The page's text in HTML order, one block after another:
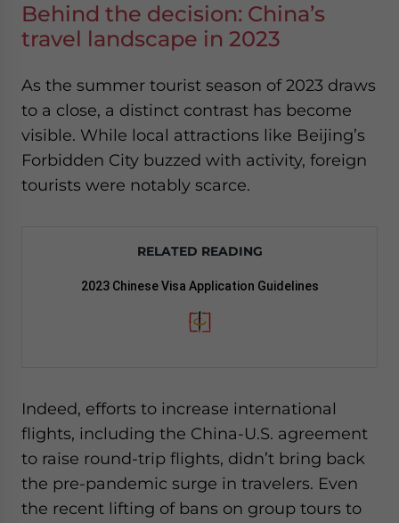
Behind the decision: China’s
travel landscape in 2023
As the summer tourist season of 2023 draws
to a close, a distinct contrast has become
visible. While local attractions like Beijing’s
Forbidden City buzzed with activity, foreign
tourists were notably scarce.
RELATED READING
2023 Chinese Visa Application Guidelines
Indeed, efforts to increase international
flights, including the China-U.S. agreement
to raise round-trip flights, didn’t bring back
the pre-pandemic surge in travelers. Even
the recent lifting of bans on group tours to